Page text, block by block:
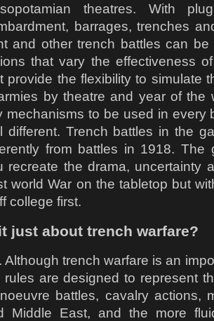
theatres. With
barrages, trenches
and other trench battles can
that vary the effectiveness
provide the flexibility to simulate
by theatre and year of the
mechanisms to be used in every
different. Trench battles in the
from battles in 1918.
recreate the drama, uncertainty
world War on the tabletop but
college first.
just about trench warfare?
Although trench warfare is an
rules are designed to represent
battles, cavalry actions,
Middle East, and the more